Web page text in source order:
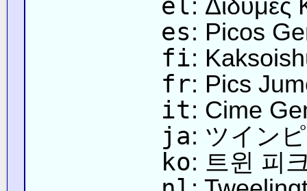
es: Picos
fi:
fr: Pics
it: Cime
ja: ツイン
ko: 트윈 피